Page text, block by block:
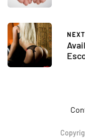
NEXT